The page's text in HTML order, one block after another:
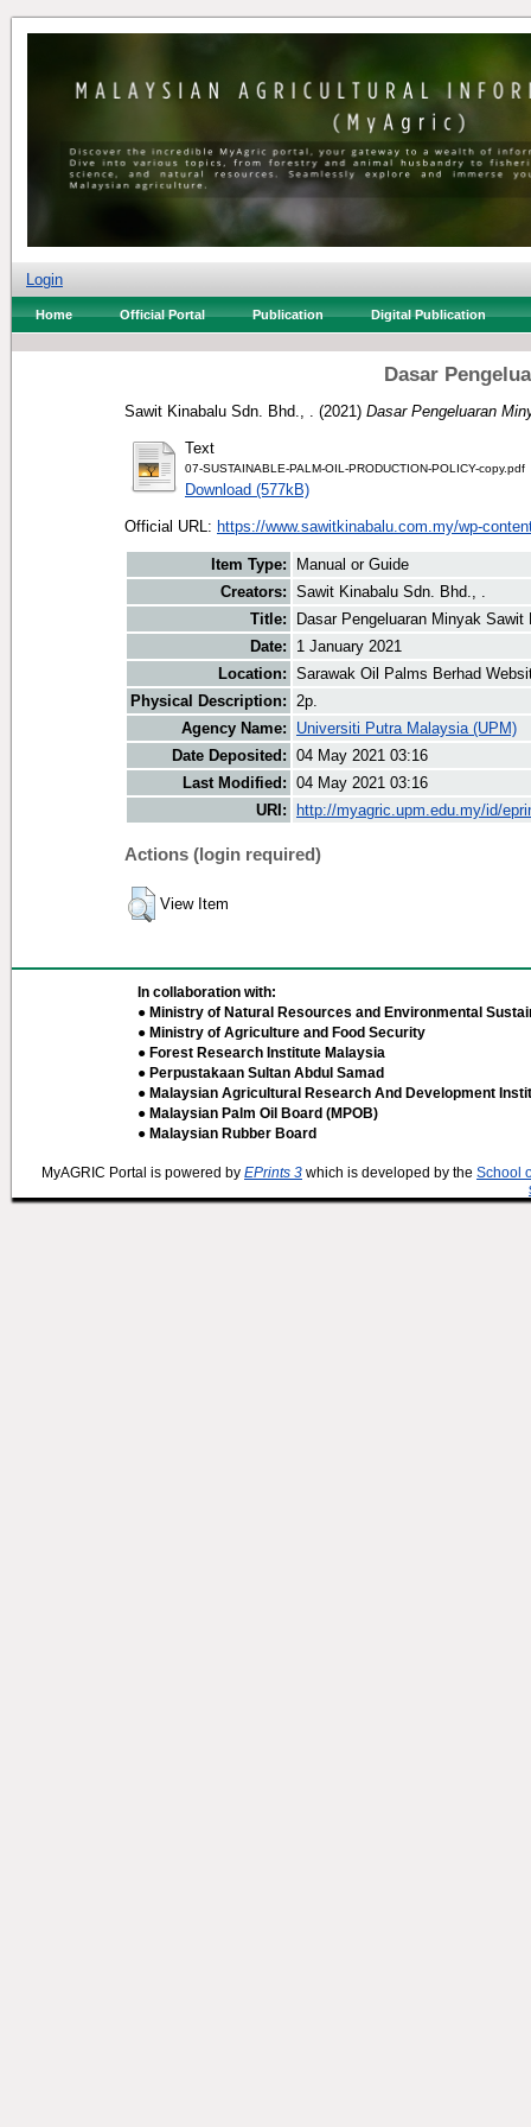
Login
Home Official Portal Publication Digital Publication
Dasar
Sawit Kinabalu Sdn. Bhd., . (2021) Dasar Pengeluaran
Text
07-SUSTAINABLE-PALM-OIL-PRODUCTION-POLICY-copy.pdf
Download (577kB)
Official URL: https://www.sawitkinabalu.com.my/wp-
Item Type:
Manual or Guide
Creators: Sawit Kinabalu Sdn. Bhd., .
Title:
Dasar Pengeluaran Minyak Sawit
Date:
1 January 2021
Location: Sarawak Oil Palms Berhad
Physical Description: 2p.
Agency Name:
Universiti Putra Malaysia (UPM)
Date Deposited: 04 May 2021 03:16
Last Modified: 04 May 2021 03:16
URI:
http://myagric.upm.edu.my/id/
Actions (login required)
View Item
In collaboration with:
● Ministry of Natural Resources and Environmental
● Ministry of Agriculture and Food Security
● Forest Research Institute Malaysia
● Perpustakaan Sultan Abdul Samad
● Malaysian Agricultural Research And Development
● Malaysian Palm Oil Board (MPOB)
● Malaysian Rubber Board
MyAGRIC Portal is powered by EPrints 3 which is developed by the School